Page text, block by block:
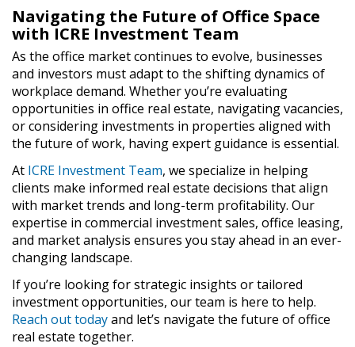
Navigating the Future of Office Space
with ICRE Investment Team
As the office market continues to evolve, businesses
and investors must adapt to the shifting dynamics of
workplace demand. Whether you’re evaluating
opportunities in office real estate, navigating vacancies,
or considering investments in properties aligned with
the future of work, having expert guidance is essential.
At ICRE Investment Team, we specialize in helping
clients make informed real estate decisions that align
with market trends and long-term profitability. Our
expertise in commercial investment sales, office leasing,
and market analysis ensures you stay ahead in an ever-
changing landscape.
If you’re looking for strategic insights or tailored
investment opportunities, our team is here to help.
Reach out todayand let’s navigate the future of office
real estate together.